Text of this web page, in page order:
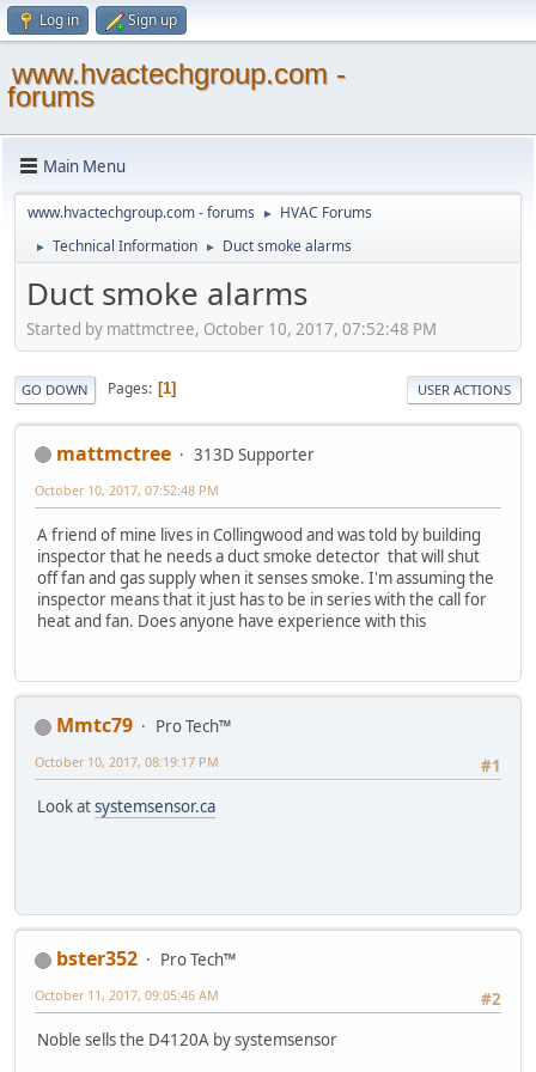
Log in Sign up
www.hvactechgroup.com -
forums
Main Menu
www.hvactechgroup.com - forums ► HVAC Forums
► Technical Information ► Duct smoke alarms
Duct smoke alarms
Started by mattmctree, October 10, 2017, 07:52:48 PM
GO DOWN Pages 1 USER ACTIONS
mattmctree 313D Supporter
October 10, 2017, 07:52:48 PM
A friend of mine lives in Collingwood and was told by building
inspector that he needs a duct smoke detector that will shut
off fan and gas supply when it senses smoke. I'm assuming the
inspector means that it just has to be in series with the call for
heat and fan. Does anyone have experience with this
Mmtc79
Pro Tech™
#1
October 10, 2017, 08:19:17 PM
Look atsystemsensor.ca
bster352
Pro Tech™
#2
October 11, 2017, 09:05:46 AM
Noble sells the D4120A by systemsensor